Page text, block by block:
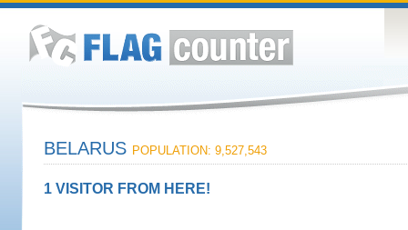
BELARUS POPULATION: 9,527,543
1 VISITOR FROM HERE!